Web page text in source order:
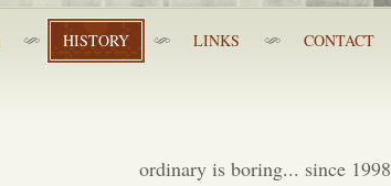
HISTORY LINKS CONTACT
ordinary is boring... since 1998